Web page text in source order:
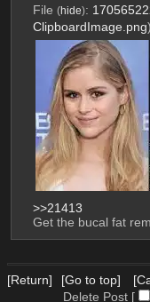
File (hide):
ClipboardImage.png)
>>21413
Get the bucal fat
[Return]
[Go to top]
Delete Post [